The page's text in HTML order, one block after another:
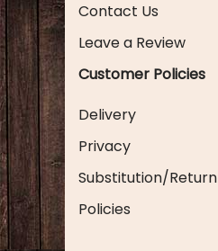
Contact Us
Leave a Review
Customer Policies
Delivery
Privacy
Substitution/Return
Policies